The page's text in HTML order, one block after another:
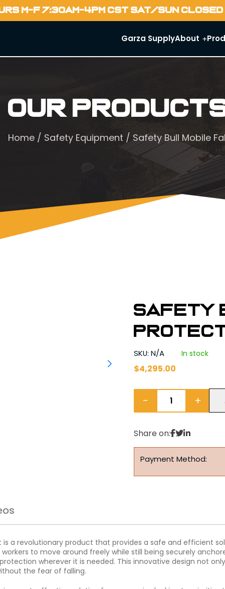
M-F 7:30AM-4PM CST SAT/SUN
Garza SupplyAbout
Our
Home/ Safety Equipment / Safety Bull Mobile
Safety
SKU: N/A In stock
$4,295.00
− +
Share on:
Payment Method:
is a revolutionary product that provides a safe and efficient
to move around freely while still being securely
wherever it is needed. This innovative design not
the fear of falling.